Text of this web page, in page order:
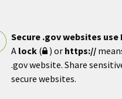
Secure .gov websites use
A lock( ) or https://
.gov website. Share
secure websites.